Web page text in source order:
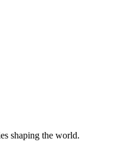
shaping the world.